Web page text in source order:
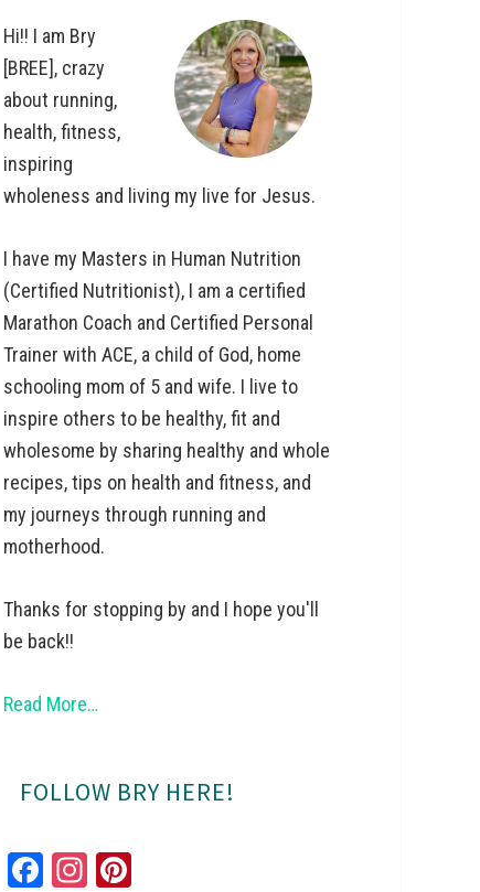
Hi!! I am Bry
[BREE], crazy
about running,
health, fitness,
inspiring
wholeness and living my live for Jesus.
I have my Masters in Human Nutrition
(Certified Nutritionist), I am a certified
Marathon Coach and Certified Personal
Trainer with ACE, a child of God, home
schooling mom of 5 and wife. I live to
inspire others to be healthy, fit and
wholesome by sharing healthy and whole
recipes, tips on health and fitness, and
my journeys through running and
motherhood.
Thanks for stopping by and I hope you'll
be back!!
Read More…
FOLLOW BRY HERE!
Fa In